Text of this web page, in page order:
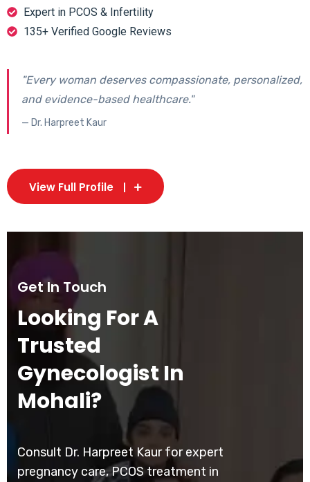
Expert in PCOS & Infertility
135+ Verified Google Reviews
"Every woman deserves compassionate, personalized,
and evidence-based healthcare."
— Dr. Harpreet Kaur
View Full Profile
Get In Touch
Looking For A
Trusted
Gynecologist In
Mohali?
Consult Dr. Harpreet Kaur for expert
pregnancy care, PCOS treatment in